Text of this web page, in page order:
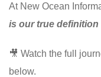
At New Ocean
is our true definition
🎥 Watch the full
below.